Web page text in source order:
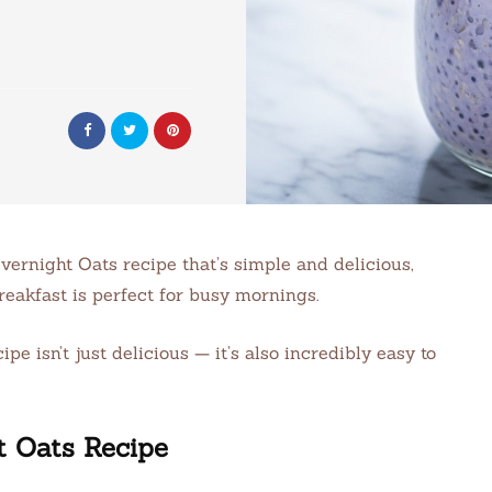
Oats recipe that’s simple and delicious,
is perfect for busy mornings.
isn’t just delicious — it’s also incredibly easy to
Oats Recipe